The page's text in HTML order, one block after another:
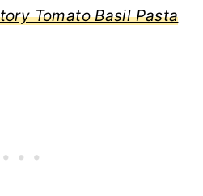
Tomato Basil Pasta